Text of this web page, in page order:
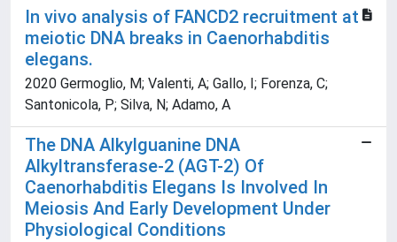
In vivo analysis of FANCD2 recruitment at
meiotic DNA breaks in Caenorhabditis
elegans.
2020 Germoglio, M; Valenti, A; Gallo, I; Forenza, C;
Santonicola, P; Silva, N; Adamo, A
The DNA Alkylguanine DNA
Alkyltransferase-2 (AGT-2) Of
Caenorhabditis Elegans Is Involved In
Meiosis And Early Development Under
Physiological Conditions